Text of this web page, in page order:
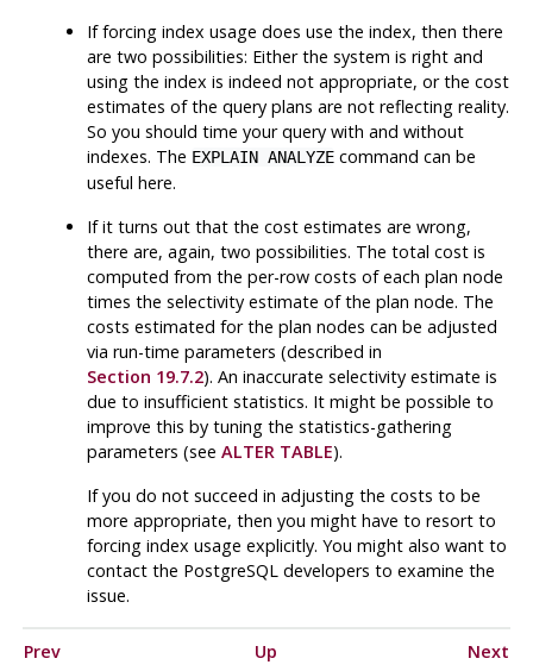
If forcing index usage does use the index, then there
are two possibilities: Either the system is right and
using the index is indeed not appropriate, or the cost
estimates of the query plans are not reflecting reality.
So you should time your query with and without
indexes. The EXPLAIN ANALYZE command can be
useful here.
If it turns out that the cost estimates are wrong,
there are, again, two possibilities. The total cost is
computed from the per-row costs of each plan node
times the selectivity estimate of the plan node. The
costs estimated for the plan nodes can be adjusted
via run-time parameters (described in
Section 19.7.2). An inaccurate selectivity estimate is
due to insufficient statistics. It might be possible to
improve this by tuning the statistics-gathering
parameters (seeALTER TABLE).
If you do not succeed in adjusting the costs to be
more appropriate, then you might have to resort to
forcing index usage explicitly. You might also want to
contact the PostgreSQL developers to examine the
issue.
Prev Up
Next